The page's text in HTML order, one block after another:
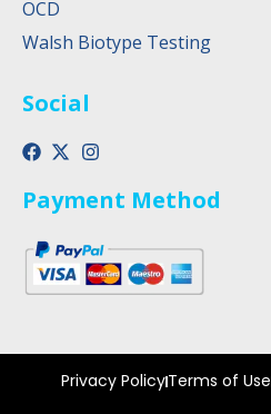
OCD
Walsh Biotype Testing
Social
Payment Method
Privacy PolicyTerms of Use